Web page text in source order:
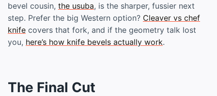
bevel cousin, the usuba, is the sharper, fussier next
step. Prefer the big Western option? Cleaver vs chef
knife covers that fork, and if the geometry talk lost
you, here’s how knife bevels actually work.
The Final Cut